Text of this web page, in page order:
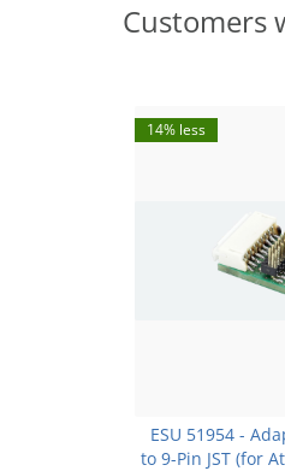
Customers
14% less
ESU 51954 -
to 9-Pin JST (for